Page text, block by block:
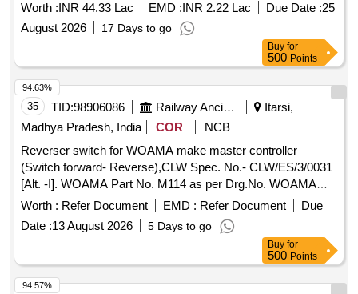
Worth :INR 44.33 Lac EMD :INR 2.22 Lac Due Date :25
August 2026
17 Days to go
Buy for
500 Points
35 TID:98906086 Railway Ancillaries
Itarsi,
Madhya Pradesh, India
COR
NCB
Reverser switch for WOAMA make master controller
(Switch forward- Reverse),CLW Spec. No.- CLW/ES/3/0031
[Alt. -I]. WOAMA Part No. M114 as per Drg.No. WOAMA
Part No. M114 specn: CLW Spec. No.- CLW/ES/3/0031 [Alt.
(Switch forward-Reverse),CLW Spec. No.- CLW/ES/3/0031
[Alt. -I]. WOAMA Part No. M114 as per Drg.No. WOAMA
Part No. M114 specn: CLW Spec. No.- CLW/ES/3/0031 [Alt.
-I] [ Warranty Period: 30 Months after the date of delivery ]
Worth : Refer Document EMD : Refer Document
Due
Date :13 August 2026 5 Days to go
94.63%
Buy for
500 Points
94.57%